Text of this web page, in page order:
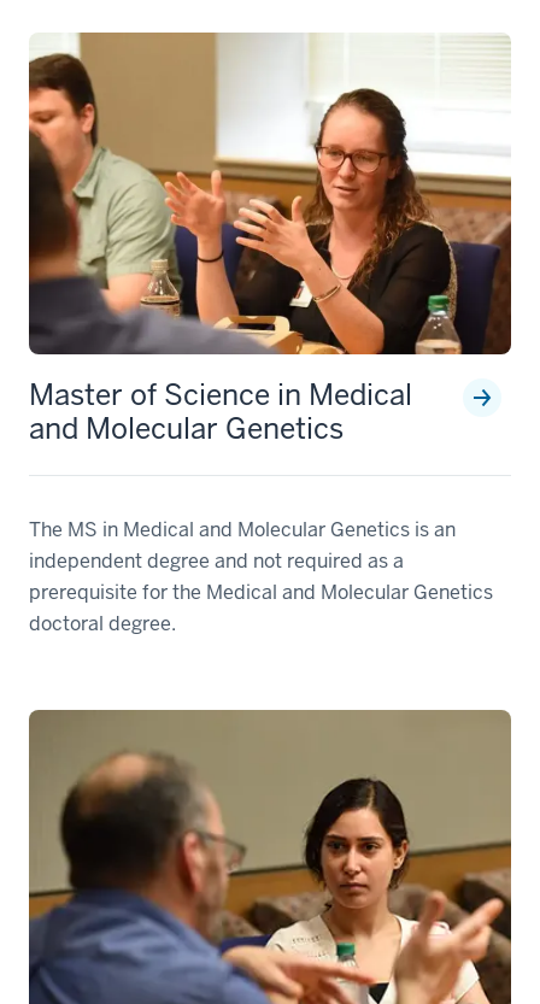
Master of Science in Medical
and Molecular Genetics
The MS in Medical and Molecular Genetics is an
independent degree and not required as a
prerequisite for the Medical and Molecular Genetics
doctoral degree.